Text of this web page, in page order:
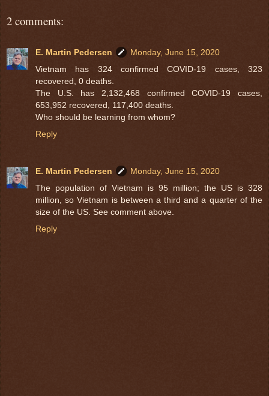
2 comments:
E. Martin Pedersen
Monday, June 15, 2020
Vietnam has 324 confirmed COVID-19 cases, 323
recovered, 0 deaths.
The U.S. has 2,132,468 confirmed COVID-19 cases,
653,952 recovered, 117,400 deaths.
Who should be learning from whom?
Reply
E. Martin Pedersen
Monday, June 15, 2020
The population of Vietnam is 95 million; the US is 328
million, so Vietnam is between a third and a quarter of the
size of the US. See comment above.
Reply